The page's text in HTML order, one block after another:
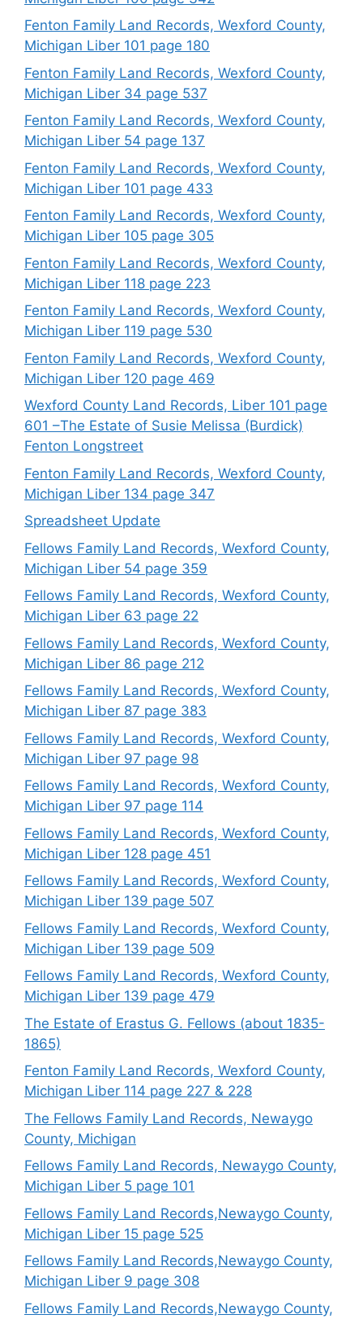
Fenton Family Land Records, Wexford County,
Michigan Liber 101 page 180
Fenton Family Land Records, Wexford County,
Michigan Liber 34 page 537
Fenton Family Land Records, Wexford County,
Michigan Liber 54 page 137
Fenton Family Land Records, Wexford County,
Michigan Liber 101 page 433
Fenton Family Land Records, Wexford County,
Michigan Liber 105 page 305
Fenton Family Land Records, Wexford County,
Michigan Liber 118 page 223
Fenton Family Land Records, Wexford County,
Michigan Liber 119 page 530
Fenton Family Land Records, Wexford County,
Michigan Liber 120 page 469
Wexford County Land Records, Liber 101 page
601 –The Estate of Susie Melissa (Burdick)
Fenton Longstreet
Fenton Family Land Records, Wexford County,
Michigan Liber 134 page 347
Spreadsheet Update
Fellows Family Land Records, Wexford County,
Michigan Liber 54 page 359
Fellows Family Land Records, Wexford County,
Michigan Liber 63 page 22
Fellows Family Land Records, Wexford County,
Michigan Liber 86 page 212
Fellows Family Land Records, Wexford County,
Michigan Liber 87 page 383
Fellows Family Land Records, Wexford County,
Michigan Liber 97 page 98
Fellows Family Land Records, Wexford County,
Michigan Liber 97 page 114
Fellows Family Land Records, Wexford County,
Michigan Liber 128 page 451
Fellows Family Land Records, Wexford County,
Michigan Liber 139 page 507
Fellows Family Land Records, Wexford County,
Michigan Liber 139 page 509
Fellows Family Land Records, Wexford County,
Michigan Liber 139 page 479
The Estate of Erastus G. Fellows (about 1835-
1865)
Fenton Family Land Records, Wexford County,
Michigan Liber 114 page 227 & 228
The Fellows Family Land Records, Newaygo
County, Michigan
Fellows Family Land Records, Newaygo County,
Michigan Liber 5 page 101
Fellows Family Land Records,Newaygo County,
Michigan Liber 15 page 525
Fellows Family Land Records,Newaygo County,
Michigan Liber 9 page 308
Fellows Family Land Records,Newaygo County,